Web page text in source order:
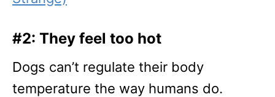
#2: They feel too hot
Dogs can’t regulate their body
temperature the way humans do.